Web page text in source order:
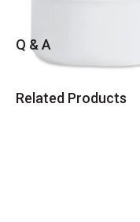
Q & A
Related Products